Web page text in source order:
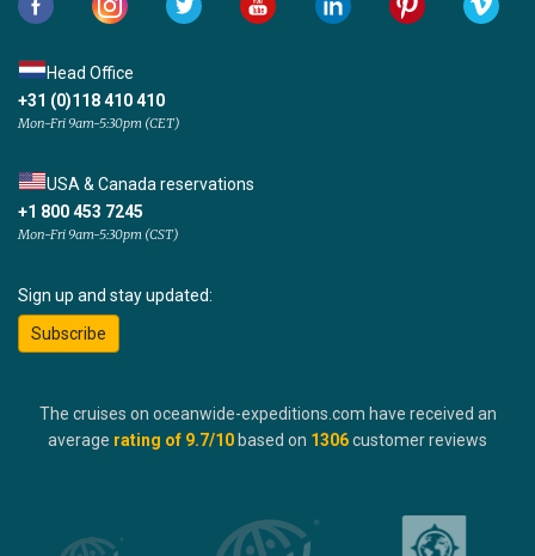
Head Office
+31 (0)118 410 410
Mon-Fri 9am-5:30pm (CET)
USA & Canada reservations
+1 800 453 7245
Mon-Fri 9am-5:30pm (CST)
Sign up and stay updated:
Subscribe
The cruises on oceanwide-expeditions.com have received an
average rating of 9.7/10 based on 1306customer reviews